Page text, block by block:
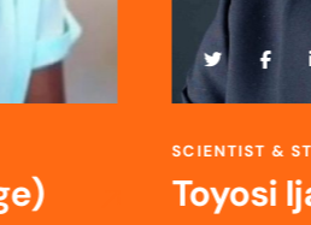
R&D LEADER @ BAYER